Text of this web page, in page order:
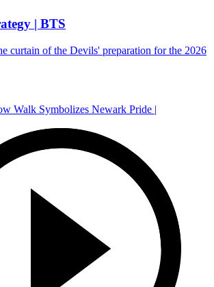
| BTS
curtain of the Devils' preparation for the 2026